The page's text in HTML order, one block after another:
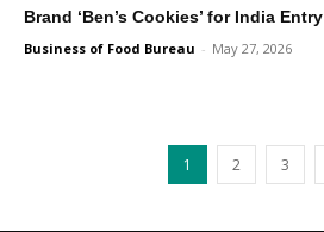
Brand ‘Ben’s Cookies’ for India Entry
Business of Food Bureau - May 27, 2026
1 2 3